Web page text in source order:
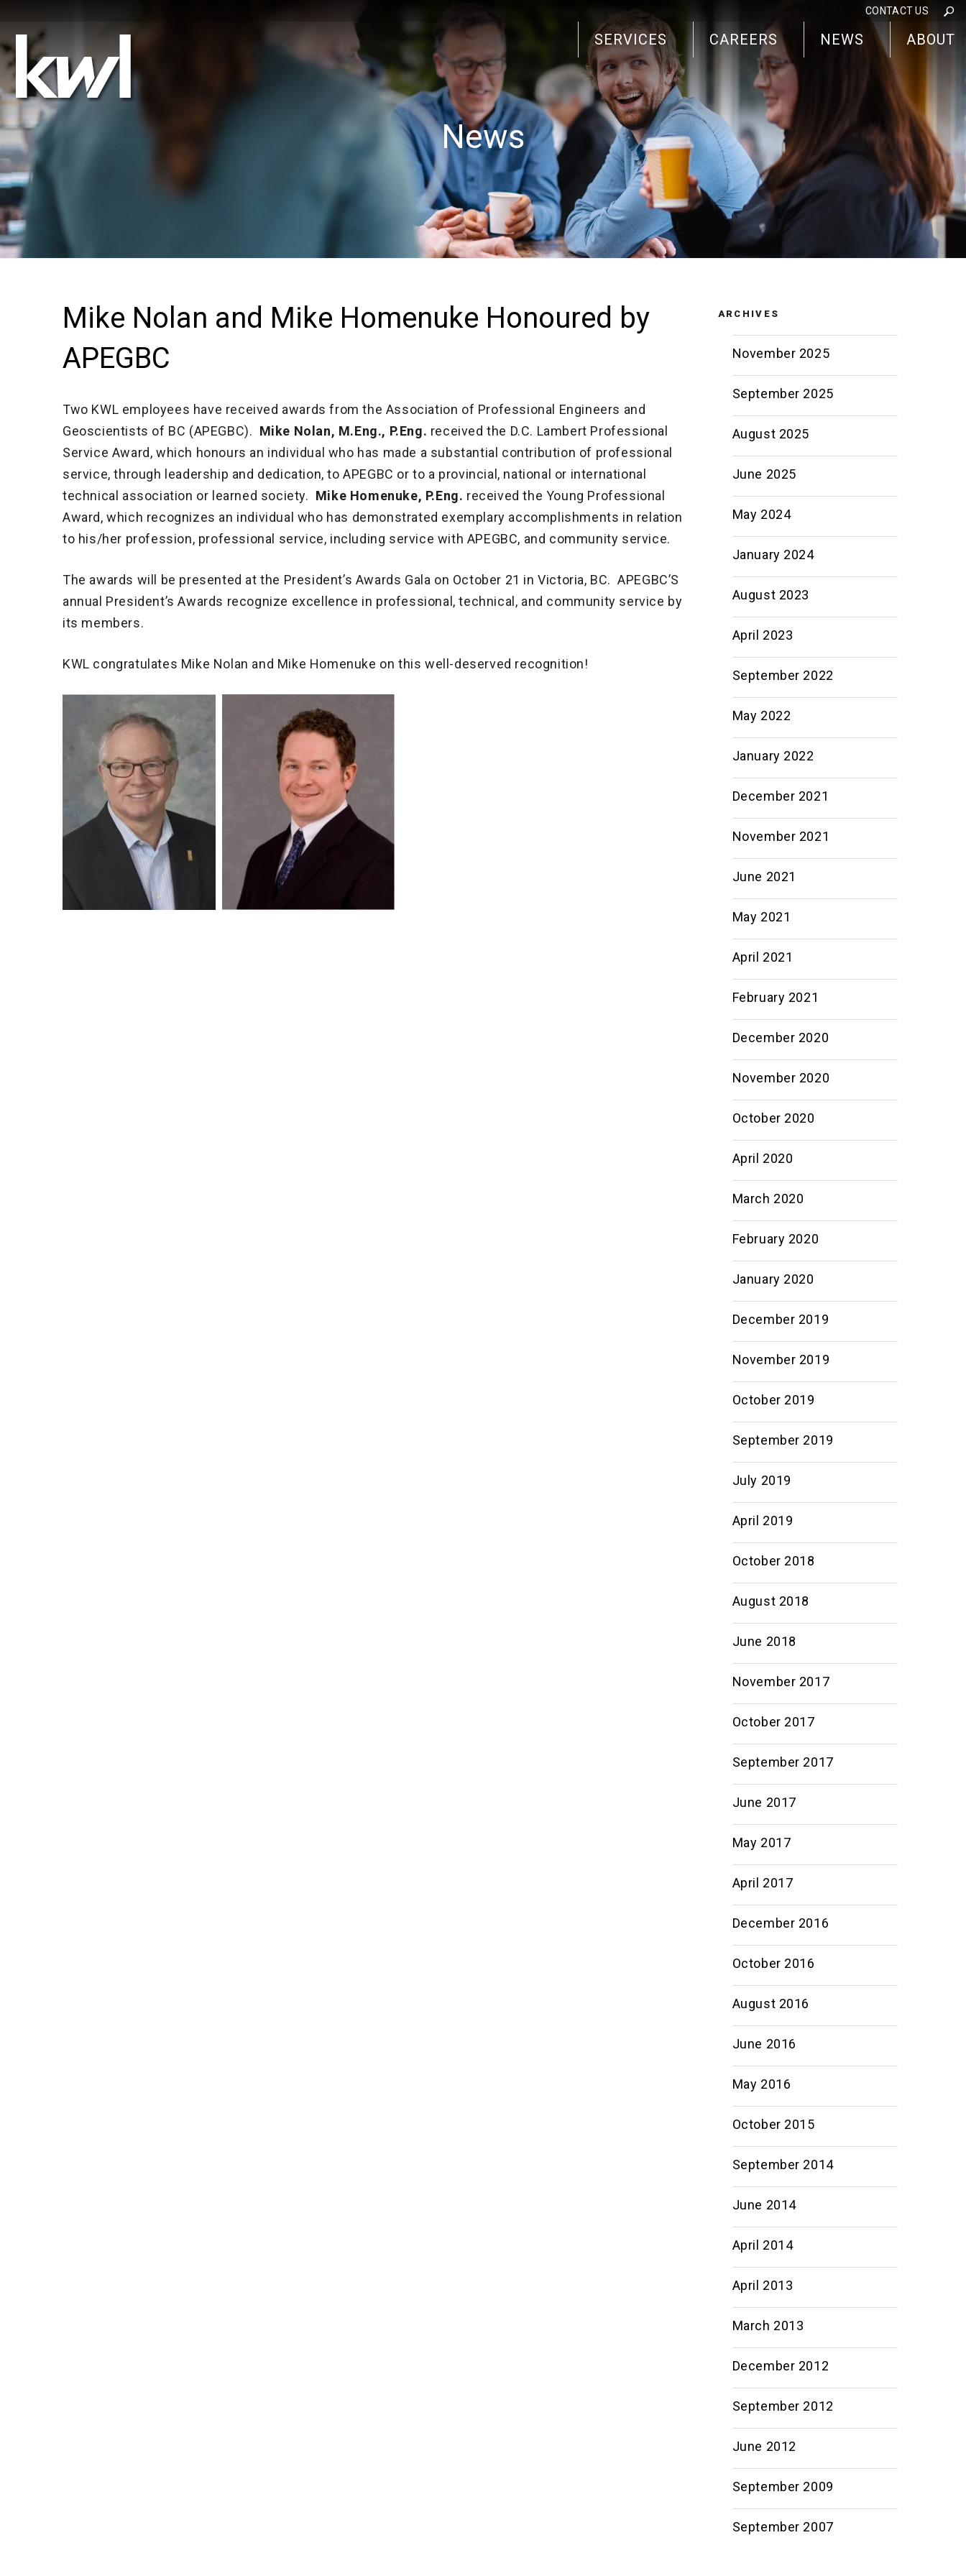
CONTACT US
SERVICES CAREERS NEWS ABOUT
Search
for:
News
Mike Nolan and Mike Homenuke Honoured by
APEGBC
Two KWL employees have received awards from the Association of Professional Engineers and
Geoscientists of BC (APEGBC). Mike Nolan, M.Eng., P.Eng. received the D.C. Lambert Professional
Service Award, which honours an individual who has made a substantial contribution of professional
service, through leadership and dedication, to APEGBC or to a provincial, national or international
technical association or learned society. Mike Homenuke, P.Eng. received the Young Professional
Award, which recognizes an individual who has demonstrated exemplary accomplishments in relation
to his/her profession, professional service, including service with APEGBC, and community service.
The awards will be presented at the President’s Awards Gala on October 21 in Victoria, BC. APEGBC’S
annual President’s Awards recognize excellence in professional, technical, and community service by
its members.
KWL congratulates Mike Nolan and Mike Homenuke on this well-deserved recognition!
ARCHIVES
November 2025
September 2025
August 2025
June 2025
May 2024
January 2024
August 2023
April 2023
September 2022
May 2022
January 2022
December 2021
November 2021
June 2021
May 2021
April 2021
February 2021
December 2020
November 2020
October 2020
April 2020
March 2020
February 2020
January 2020
December 2019
November 2019
October 2019
September 2019
July 2019
April 2019
October 2018
August 2018
June 2018
November 2017
October 2017
September 2017
June 2017
May 2017
April 2017
December 2016
October 2016
August 2016
June 2016
May 2016
October 2015
September 2014
June 2014
April 2014
April 2013
March 2013
December 2012
September 2012
June 2012
September 2009
September 2007